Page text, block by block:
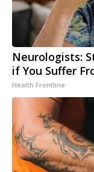
Neurologists:
if You Suffer
Health Frontline